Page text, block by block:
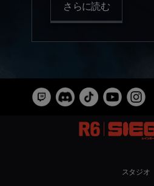
さらに読む
スタジオ